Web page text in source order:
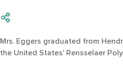
Mrs. Eggers graduated from
the United States' Rensselaer